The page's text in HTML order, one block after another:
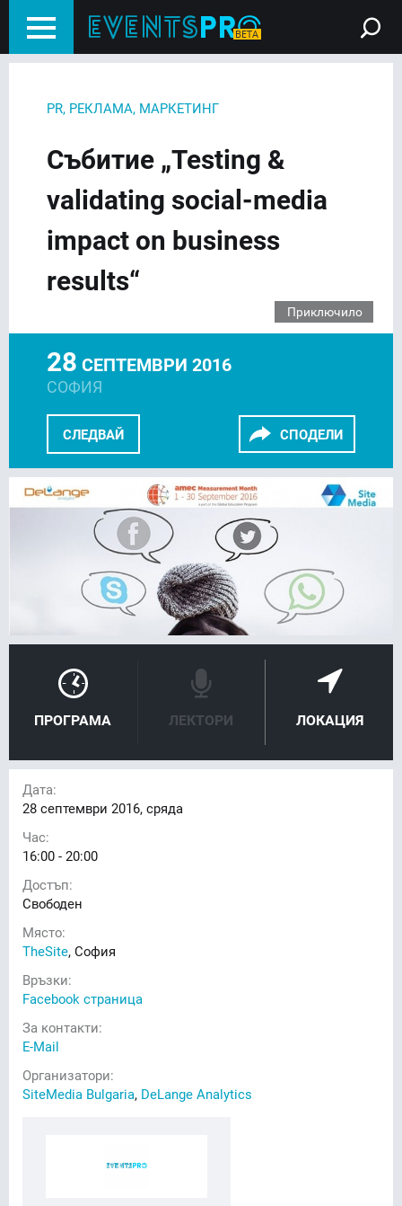
PR, РЕКЛАМА, МАРКЕТИНГ
Събитие „Testing &
validating social-media
impact on business
results“
Приключило
СЛЕДВАЙ СПОДЕЛИ
28 СЕПТЕМВРИ 2016
СОФИЯ
LINKEDIN
ПРОГРАМА ЛЕКТОРИ ЛОКАЦИЯ
Дата:
28 септември 2016, сряда
Час:
16:00 - 20:00
Достъп:
Свободен
Място:
TheSite, София
Връзки:
Facebook страница
За контакти:
E-Mail
Организатори:
SiteMedia Bulgaria, DeLange Analytics